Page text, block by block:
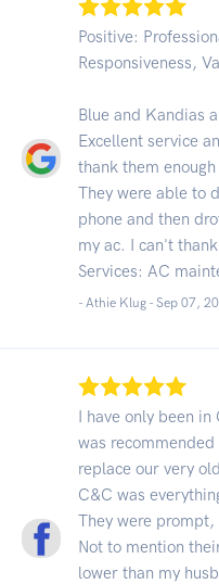
Positive:
Responsiveness,
Blue and Kandias
Excellent service
thank them
They were able to
phone and then
my ac. I can't
Services: AC
- Athie Klug - Sep 07,
I have only been
was
replace our very
C&C was
They were
Not to mention
lower than my